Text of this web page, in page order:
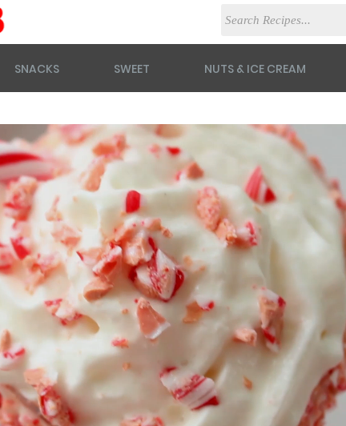
SNACKS SWEET NUTS & ICE CREAM